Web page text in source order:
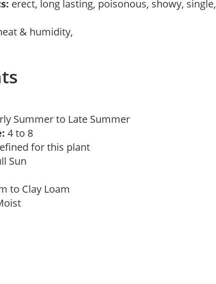
erect, long lasting, poisonous, showy, single,
& humidity,
Summer to Late Summer
4 to 8
for this plant
Sun
to Clay Loam